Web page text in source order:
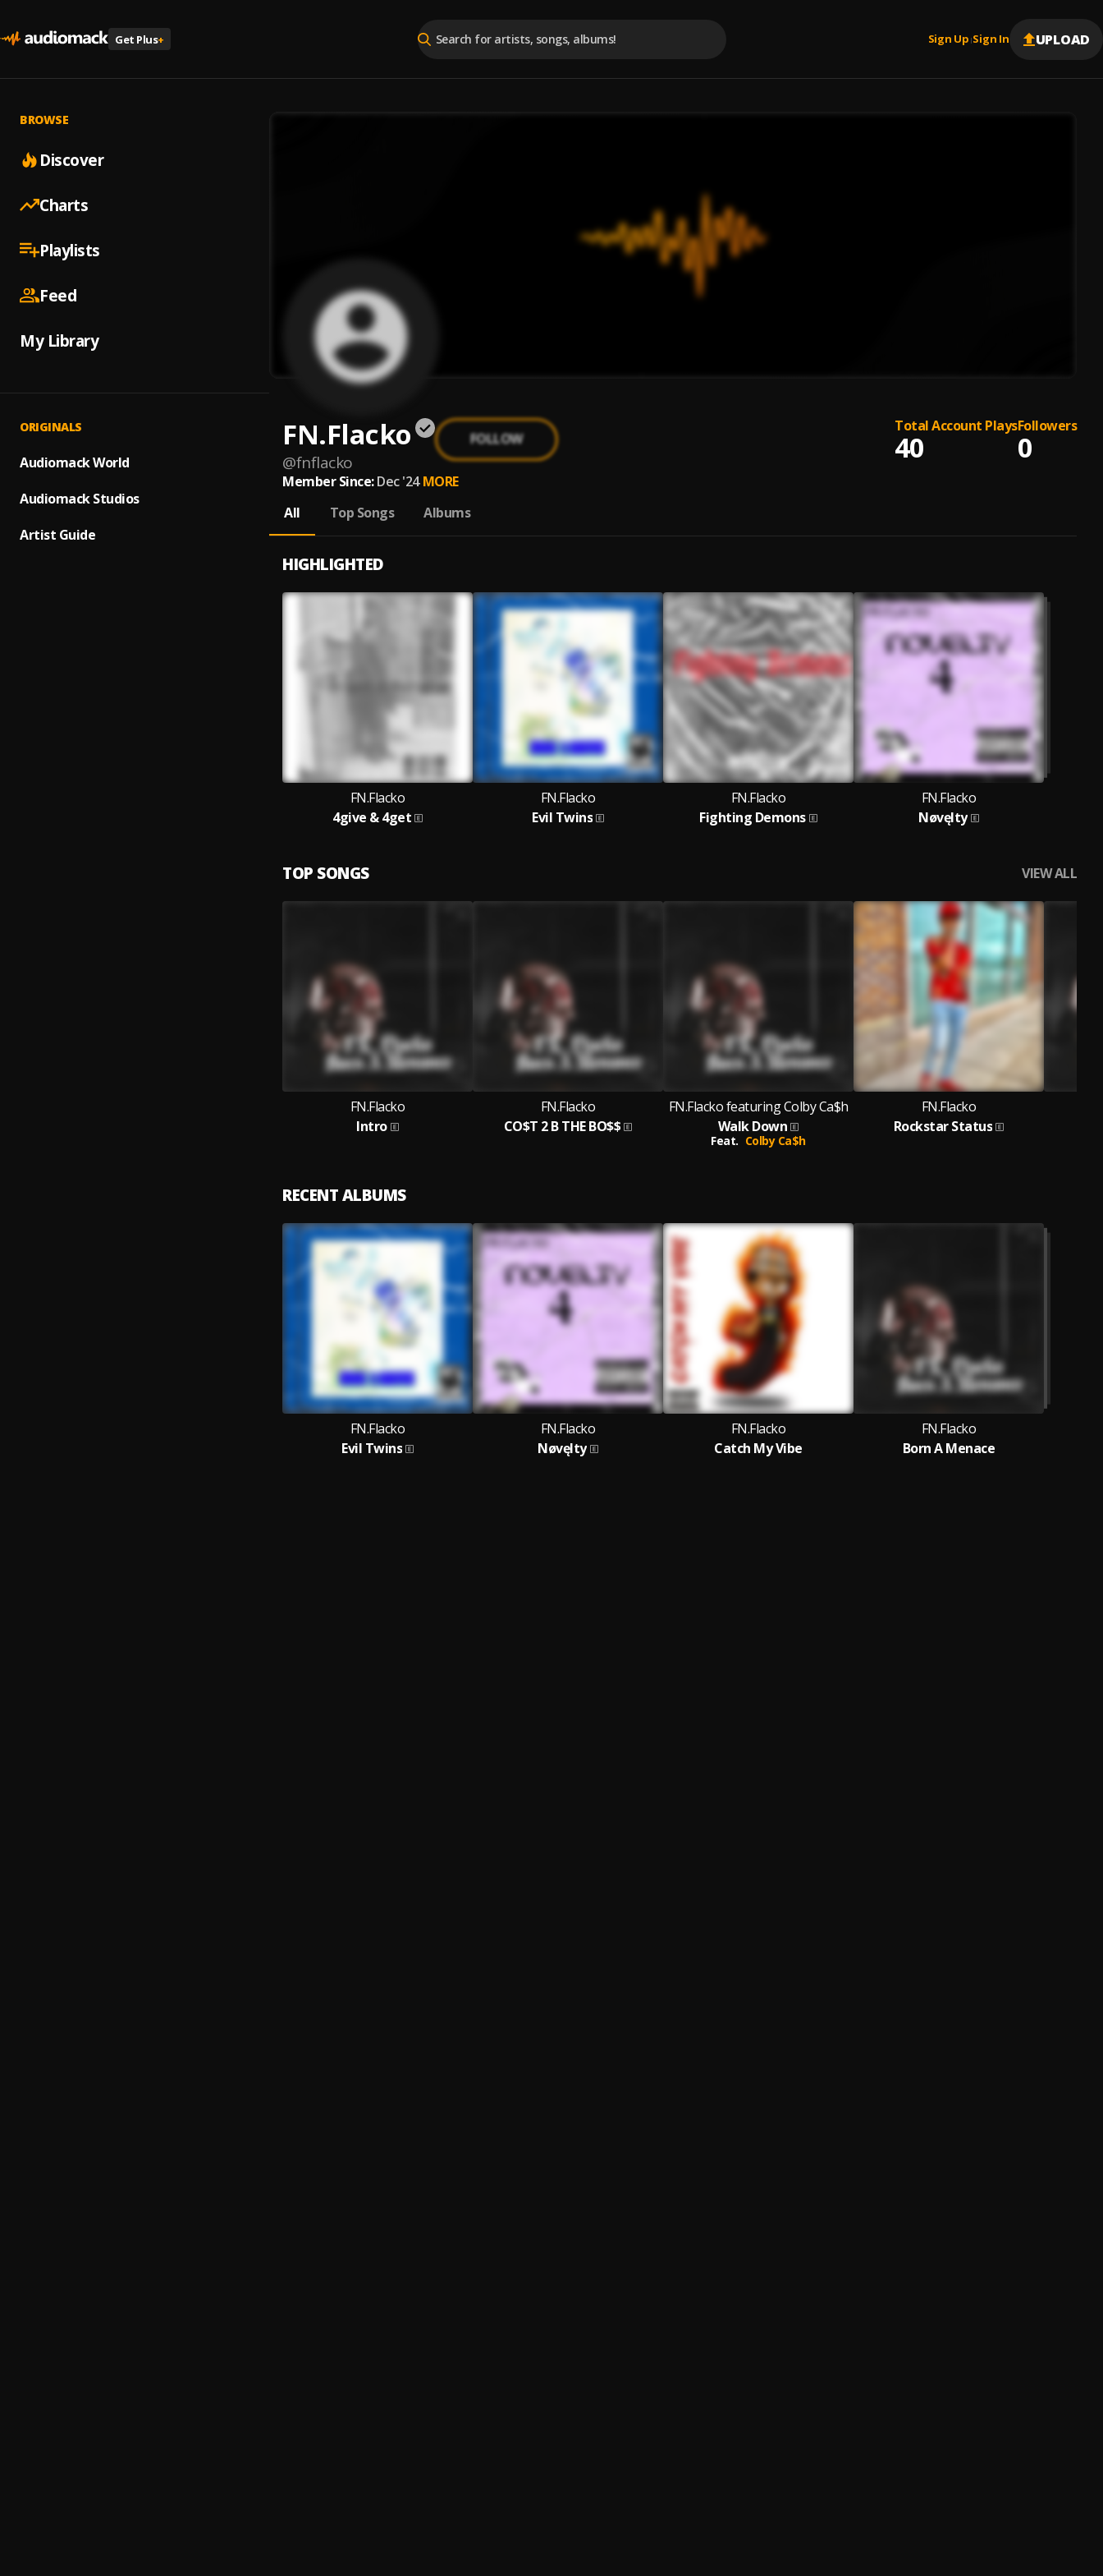
Get Plus+ Sign Up |Sign In UPLOAD
BROWSE
Discover
Charts
Playlists
Feed
My Library
ORIGINALS
Audiomack World
Audiomack Studios
Artist Guide
FN.Flacko
@fnflacko
FOLLOW
Total Account Plays
40
Followers
0
Member Since: Dec '24 MORE
All
Top Songs Albums
HIGHLIGHTED
FN.Flacko
4give & 4get
FN.Flacko
Evil Twins
FN.Flacko
Fighting Demons
FN.Flacko
Nøvęlty
TOP SONGS VIEW ALL
FN.Flacko
Intro
FN.Flacko
CO$T 2 B THE BO$$
FN.Flacko featuring Colby Ca$h
Walk Down
Feat. Colby Ca$h
FN.Flacko
Rockstar Status
RECENT ALBUMS
FN.Flacko
Evil Twins
FN.Flacko
Nøvęlty
FN.Flacko
Catch My Vibe
FN.Flacko
Born A Menace